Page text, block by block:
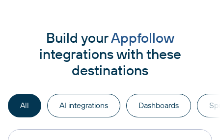
Build yourAppfollow
integrations with these
destinations
All AI integrations Dashboards